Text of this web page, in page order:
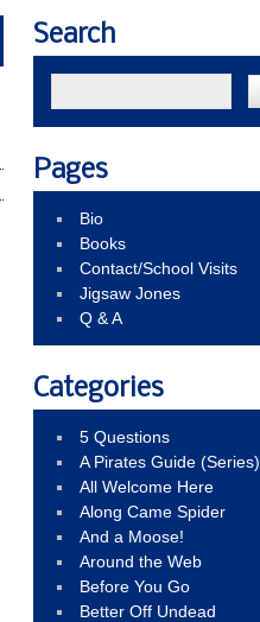
Search
Pages
Bio
Books
Contact/School Visits
Jigsaw Jones
Q & A
Categories
5 Questions
A Pirates Guide (Series)
All Welcome Here
Along Came Spider
And a Moose!
Around the Web
Before You Go
Better Off Undead